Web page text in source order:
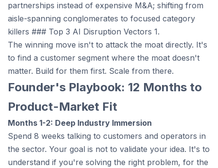
partnerships instead of expensive M&A; shifting from
aisle-spanning conglomerates to focused category
killers ### Top 3 AI Disruption Vectors 1.
The winning move isn't to attack the moat directly. It's
to find a customer segment where the moat doesn't
matter. Build for them first. Scale from there.
Founder's Playbook: 12 Months to
Product-Market Fit
Months 1-2: Deep Industry Immersion
Spend 8 weeks talking to customers and operators in
the sector. Your goal is not to validate your idea. It's to
understand if you're solving the right problem, for the